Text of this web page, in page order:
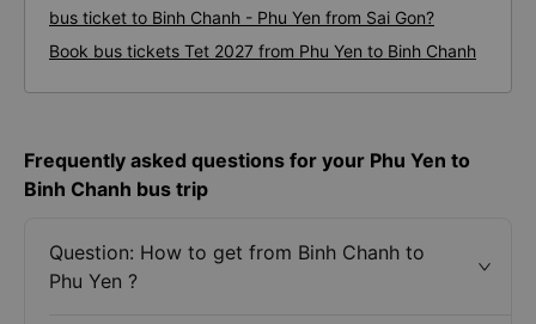
Frequently asked questions for your Phu Yen to
Binh Chanh bus trip